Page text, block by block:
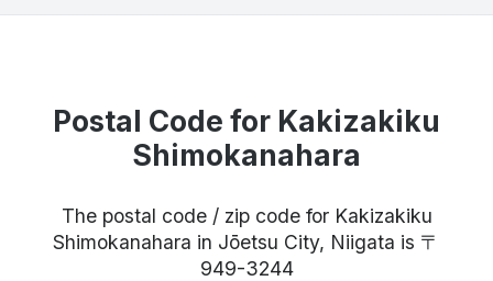
Postal Code for Kakizakiku
Shimokanahara
The postal code / zip code for Kakizakiku
Shimokanahara in Jōetsu City, Niigata is 〒
949-3244